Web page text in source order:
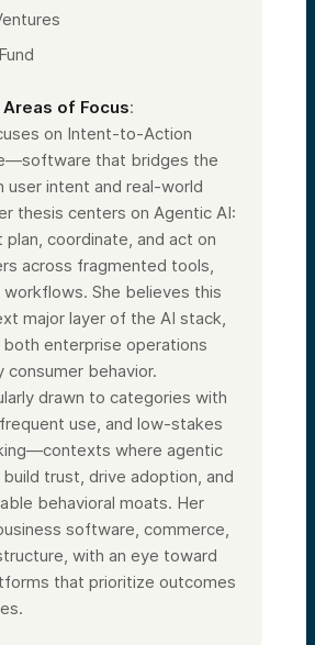
of Focus:
on Intent-to-Action
that bridges the
user intent and real-world
thesis centers on Agentic AI:
coordinate, and act on
across fragmented tools,
workflows. She believes this
major layer of the AI stack,
enterprise operations
consumer behavior.
drawn to categories with
use, and low-stakes
where agentic
trust, drive adoption, and
behavioral moats. Her
software, commerce,
with an eye toward
that prioritize outcomes